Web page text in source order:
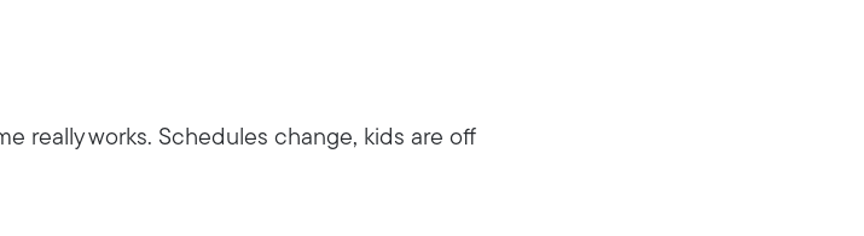
really works. Schedules change, kids are off